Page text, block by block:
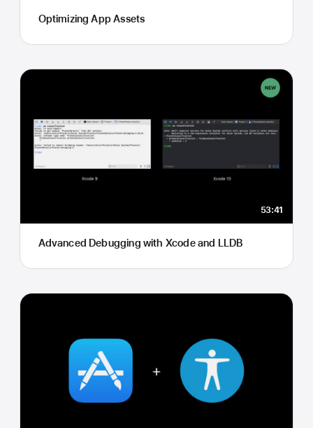
Optimizing App Assets
53:41
Advanced Debugging with Xcode and LLDB